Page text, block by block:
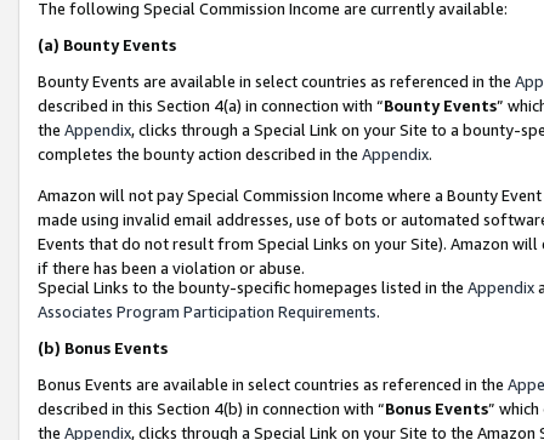
The following Special Commission Income are currently available:
(a) Bounty Events
Bounty Events are available in select countries as referenced in the
described in this Section 4(a) in connection with “Bounty Events”
the Appendix, clicks through a Special Link on your Site to a bounty-
completes the bounty action described in the Appendix.
Amazon will not pay Special Commission Income where a Bounty
made using invalid email addresses, use of bots or automated
Events that do not result from Special Links on your Site). Amazon
if there has been a violation or abuse.
Special Links to the bounty-specific homepages listed in the Appendix
Associates Program Participation Requirements.
(b) Bonus Events
Bonus Events are available in select countries as referenced in the
described in this Section 4(b) in connection with “Bonus Events”
the Appendix, clicks through a Special Link on your Site to the